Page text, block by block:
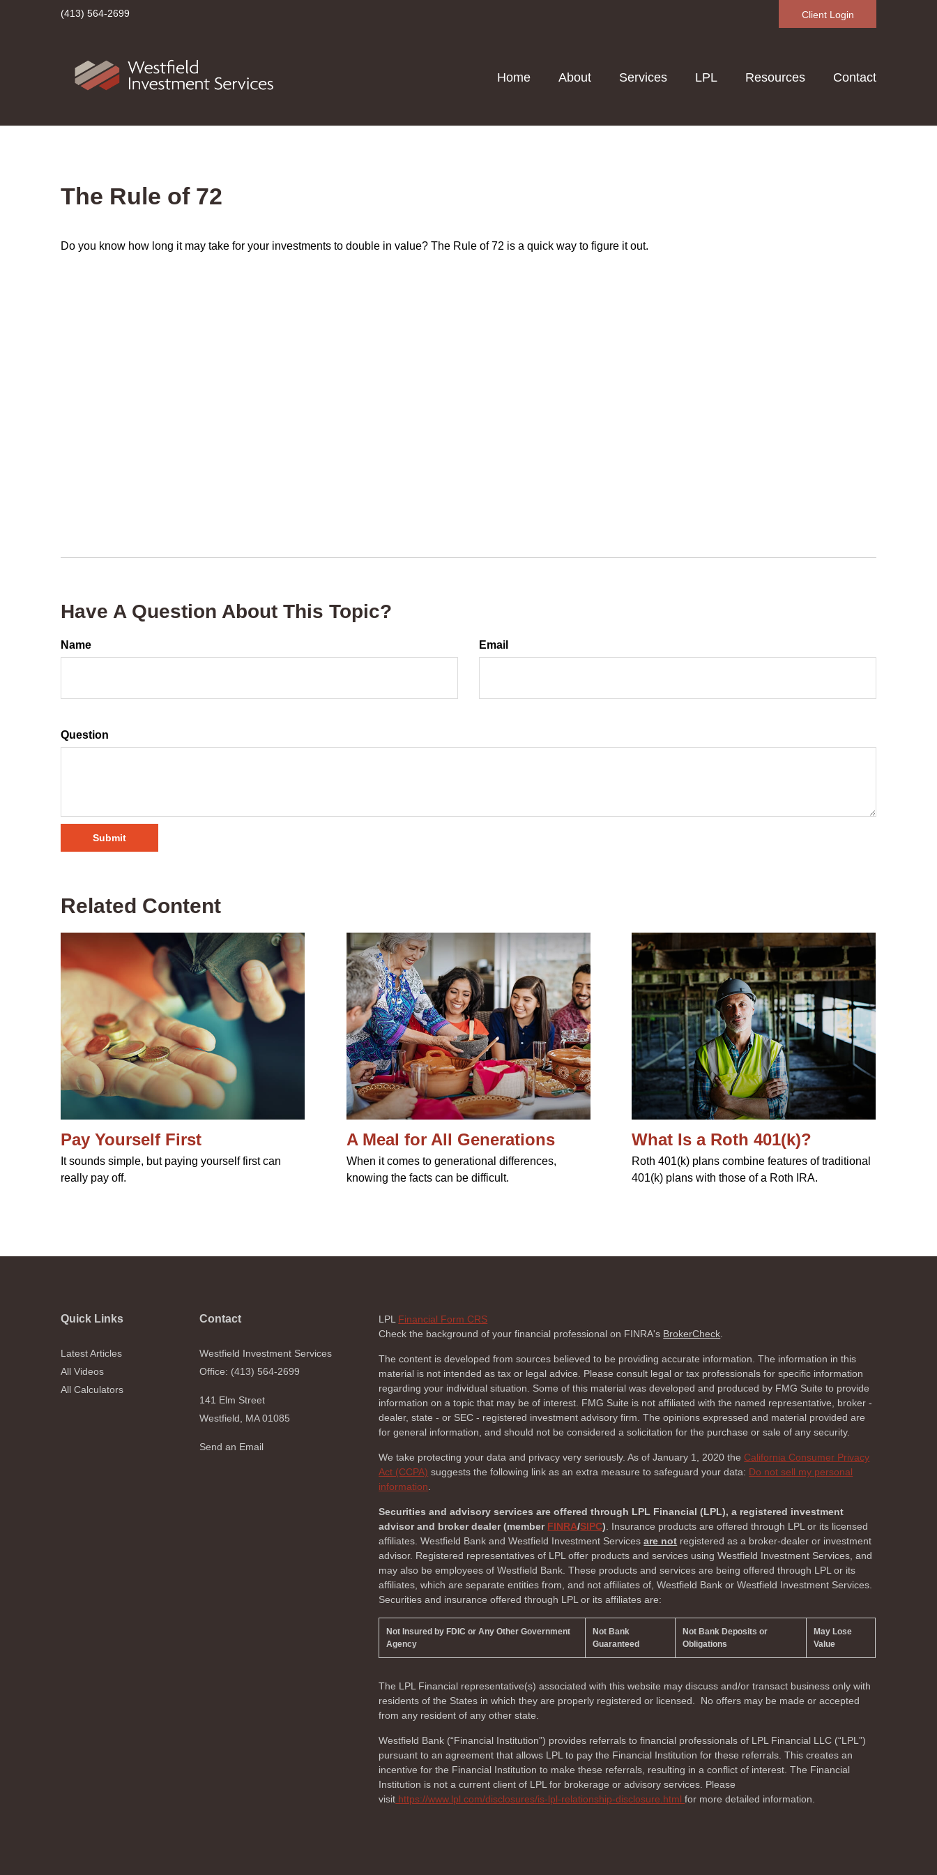
(413) 564-2699 Client Login
Home About Services LPL Resources Contact
The Rule of 72
Do you know how long it may take for your investments to double in value? The Rule of 72 is a quick way to figure it out.
Have A Question About This Topic?
Name Email
Question
Related Content
Pay Yourself First
It sounds simple, but paying yourself first can
really pay off.
A Meal for All Generations
When it comes to generational differences,
knowing the facts can be difficult.
What Is a Roth 401(k)?
Roth 401(k) plans combine features of traditional
401(k) plans with those of a Roth IRA.
Quick Links
Latest Articles
All Videos
All Calculators
Contact
Westfield Investment Services
Office: (413) 564-2699
141 Elm Street
Westfield, MA 01085
Send an Email
LPL Financial Form CRS
Check the background of your financial professional on FINRA's BrokerCheck.
The content is developed from sources believed to be providing accurate information. The information in this
material is not intended as tax or legal advice. Please consult legal or tax professionals for specific information
regarding your individual situation. Some of this material was developed and produced by FMG Suite to provide
information on a topic that may be of interest. FMG Suite is not affiliated with the named representative, broker -
dealer, state - or SEC - registered investment advisory firm. The opinions expressed and material provided are
for general information, and should not be considered a solicitation for the purchase or sale of any security.
We take protecting your data and privacy very seriously. As of January 1, 2020 theCalifornia Consumer Privacy
Act (CCPA) suggests the following link as an extra measure to safeguard your data: Do not sell my personal
information.
Securities and advisory services are offered through LPL Financial (LPL), a registered investment
advisor and broker dealer (member FINRA/SIPC). Insurance products are offered through LPL or its licensed
affiliates. Westfield Bank and Westfield Investment Servicesare not registered as a broker-dealer or investment
advisor. Registered representatives of LPL offer products and services using Westfield Investment Services, and
may also be employees of Westfield Bank. These products and services are being offered through LPL or its
affiliates, which are separate entities from, and not affiliates of, Westfield Bank or Westfield Investment Services.
Securities and insurance offered through LPL or its affiliates are:
Not Insured by FDIC or Any Other Government
Agency
Not Bank
Guaranteed
Not Bank Deposits or
Obligations
May Lose
Value
The LPL Financial representative(s) associated with this website may discuss and/or transact business only with
residents of the States in which they are properly registered or licensed. No offers may be made or accepted
from any resident of any other state.
Westfield Bank (“Financial Institution”) provides referrals to financial professionals of LPL Financial LLC (“LPL”)
pursuant to an agreement that allows LPL to pay the Financial Institution for these referrals. This creates an
incentive for the Financial Institution to make these referrals, resulting in a conflict of interest. The Financial
Institution is not a current client of LPL for brokerage or advisory services. Please
visit https://www.lpl.com/disclosures/is-lpl-relationship-disclosure.htmlfor more detailed information.